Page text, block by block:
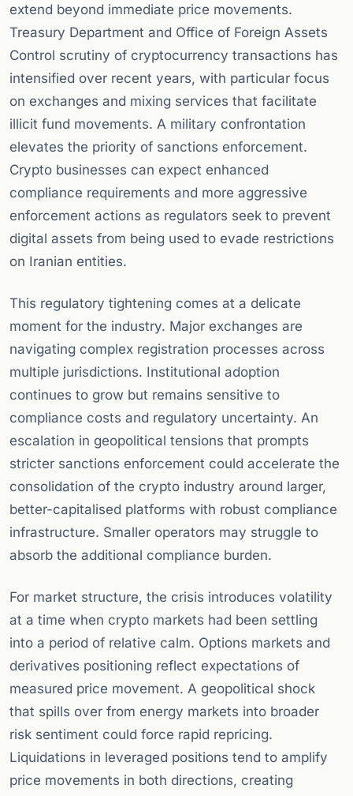
extend beyond immediate price movements.
Treasury Department and Office of Foreign Assets
Control scrutiny of cryptocurrency transactions has
intensified over recent years, with particular focus
on exchanges and mixing services that facilitate
illicit fund movements. A military confrontation
elevates the priority of sanctions enforcement.
Crypto businesses can expect enhanced
compliance requirements and more aggressive
enforcement actions as regulators seek to prevent
digital assets from being used to evade restrictions
on Iranian entities.
This regulatory tightening comes at a delicate
moment for the industry. Major exchanges are
navigating complex registration processes across
multiple jurisdictions. Institutional adoption
continues to grow but remains sensitive to
compliance costs and regulatory uncertainty. An
escalation in geopolitical tensions that prompts
stricter sanctions enforcement could accelerate the
consolidation of the crypto industry around larger,
better-capitalised platforms with robust compliance
infrastructure. Smaller operators may struggle to
absorb the additional compliance burden.
For market structure, the crisis introduces volatility
at a time when crypto markets had been settling
into a period of relative calm. Options markets and
derivatives positioning reflect expectations of
measured price movement. A geopolitical shock
that spills over from energy markets into broader
risk sentiment could force rapid repricing.
Liquidations in leveraged positions tend to amplify
price movements in both directions, creating